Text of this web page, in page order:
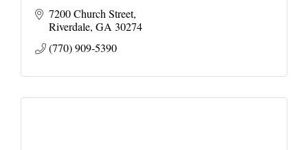
7200 Church Street
Riverdale GA 30274
(770) 909-5390